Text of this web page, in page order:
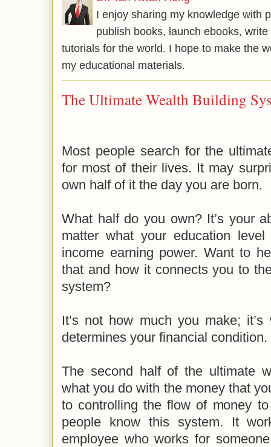
I enjoy sharing my knowledge with
publish books, launch ebooks,
tutorials for the world. I hope to make the
my educational materials.
The Ultimate Wealth Building
Most people search for the
for most of their lives. It may
own half of it the day you are born.
What half do you own? It’s your
matter what your education
income earning power. Want to
that and how it connects you to
system?
It’s not how much you make;
determines your financial condition.
The second half of the ultimate
what you do with the money that
to controlling the flow of money
people know this system. It
employee who works for